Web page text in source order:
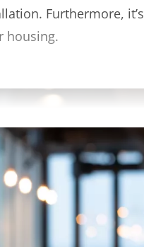
Furthermore, it’s
housing.